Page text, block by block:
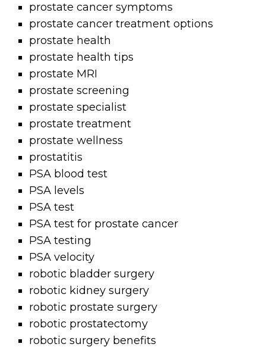
prostate cancer symptoms
prostate cancer treatment options
prostate health
prostate health tips
prostate MRI
prostate screening
prostate specialist
prostate treatment
prostate wellness
prostatitis
PSA blood test
PSA levels
PSA test
PSA test for prostate cancer
PSA testing
PSA velocity
robotic bladder surgery
robotic kidney surgery
robotic prostate surgery
robotic prostatectomy
robotic surgery benefits